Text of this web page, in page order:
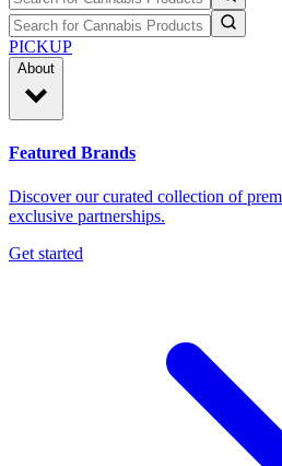
PICKUP
About
Featured Brands
Discover our curated collection of
exclusive partnerships.
Get started